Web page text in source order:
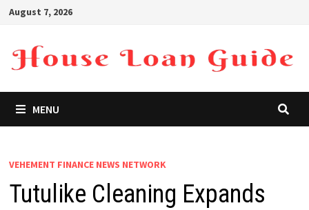
Skip
content
August 7, 2026
MENU
VEHEMENT FINANCE NEWS NETWORK
Tutulike Cleaning Expands